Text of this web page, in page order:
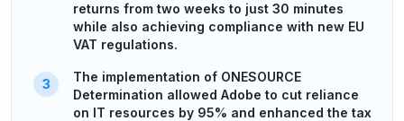
returns from two weeks to just 30 minutes
while also achieving compliance with new EU
VAT regulations.
The implementation of ONESOURCE
Determination allowed Adobe to cut reliance
on IT resources by 95% and enhanced the tax